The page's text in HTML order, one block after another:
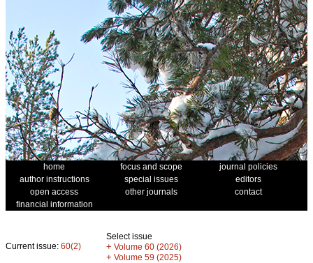
home focus and scope
journal policies
author instructions
special issues
editors
open access
other journals
contact
financial information
Current issue: 60(2)
Select issue
+ Volume 60 (2026)
+ Volume 59 (2025)